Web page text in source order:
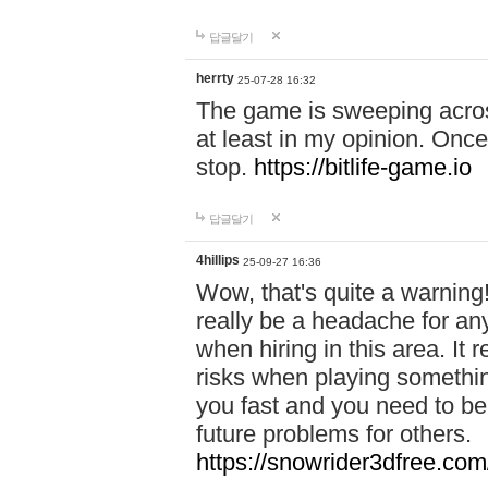
답글달기
herrty 25-07-28 16:32
The game is sweeping
at least in my opinion.
stop. https://bitlife-game.io
답글달기
4hillips 25-09-27 16:36
Wow, that's quite a
really be a headache for
when hiring in this area. It
risks when playing
you fast and you need to
future problems for others.
https://